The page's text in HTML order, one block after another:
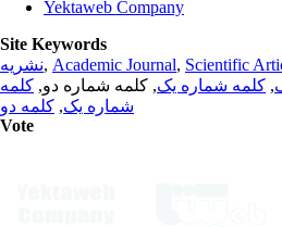
Yektaweb Company
Site Keywords
نشریه, Academic Journal, Scientific
, کلمه شماره یک, کلمه شماره دو, کلمه
شماره یک, کلمه دو
Vote